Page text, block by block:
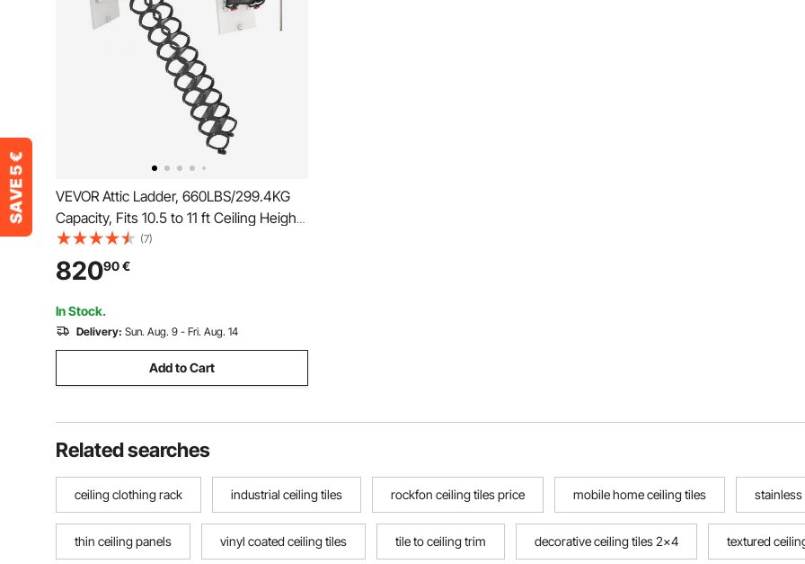
VEVOR Attic Ladder, 660LBS/299.4KG
Capacity, Fits 10.5 to 11 ft Ceiling Height
and 39.4 x 27.5 inch Opening Size, Alloy
Steel Pull-Down Retractable Ceiling Stair
with Pulling Rod for Attic Loft Roof
(7)
82090€
In Stock.
Delivery: Sun. Aug. 9 - Fri. Aug. 14
Add to Cart
Related searches
ceiling clothing rack industrial ceiling tiles rockfon ceiling tiles price mobile home ceiling tiles stainless
thin ceiling panels vinyl coated ceiling tiles tile to ceiling trim decorative ceiling tiles 2x4 textured